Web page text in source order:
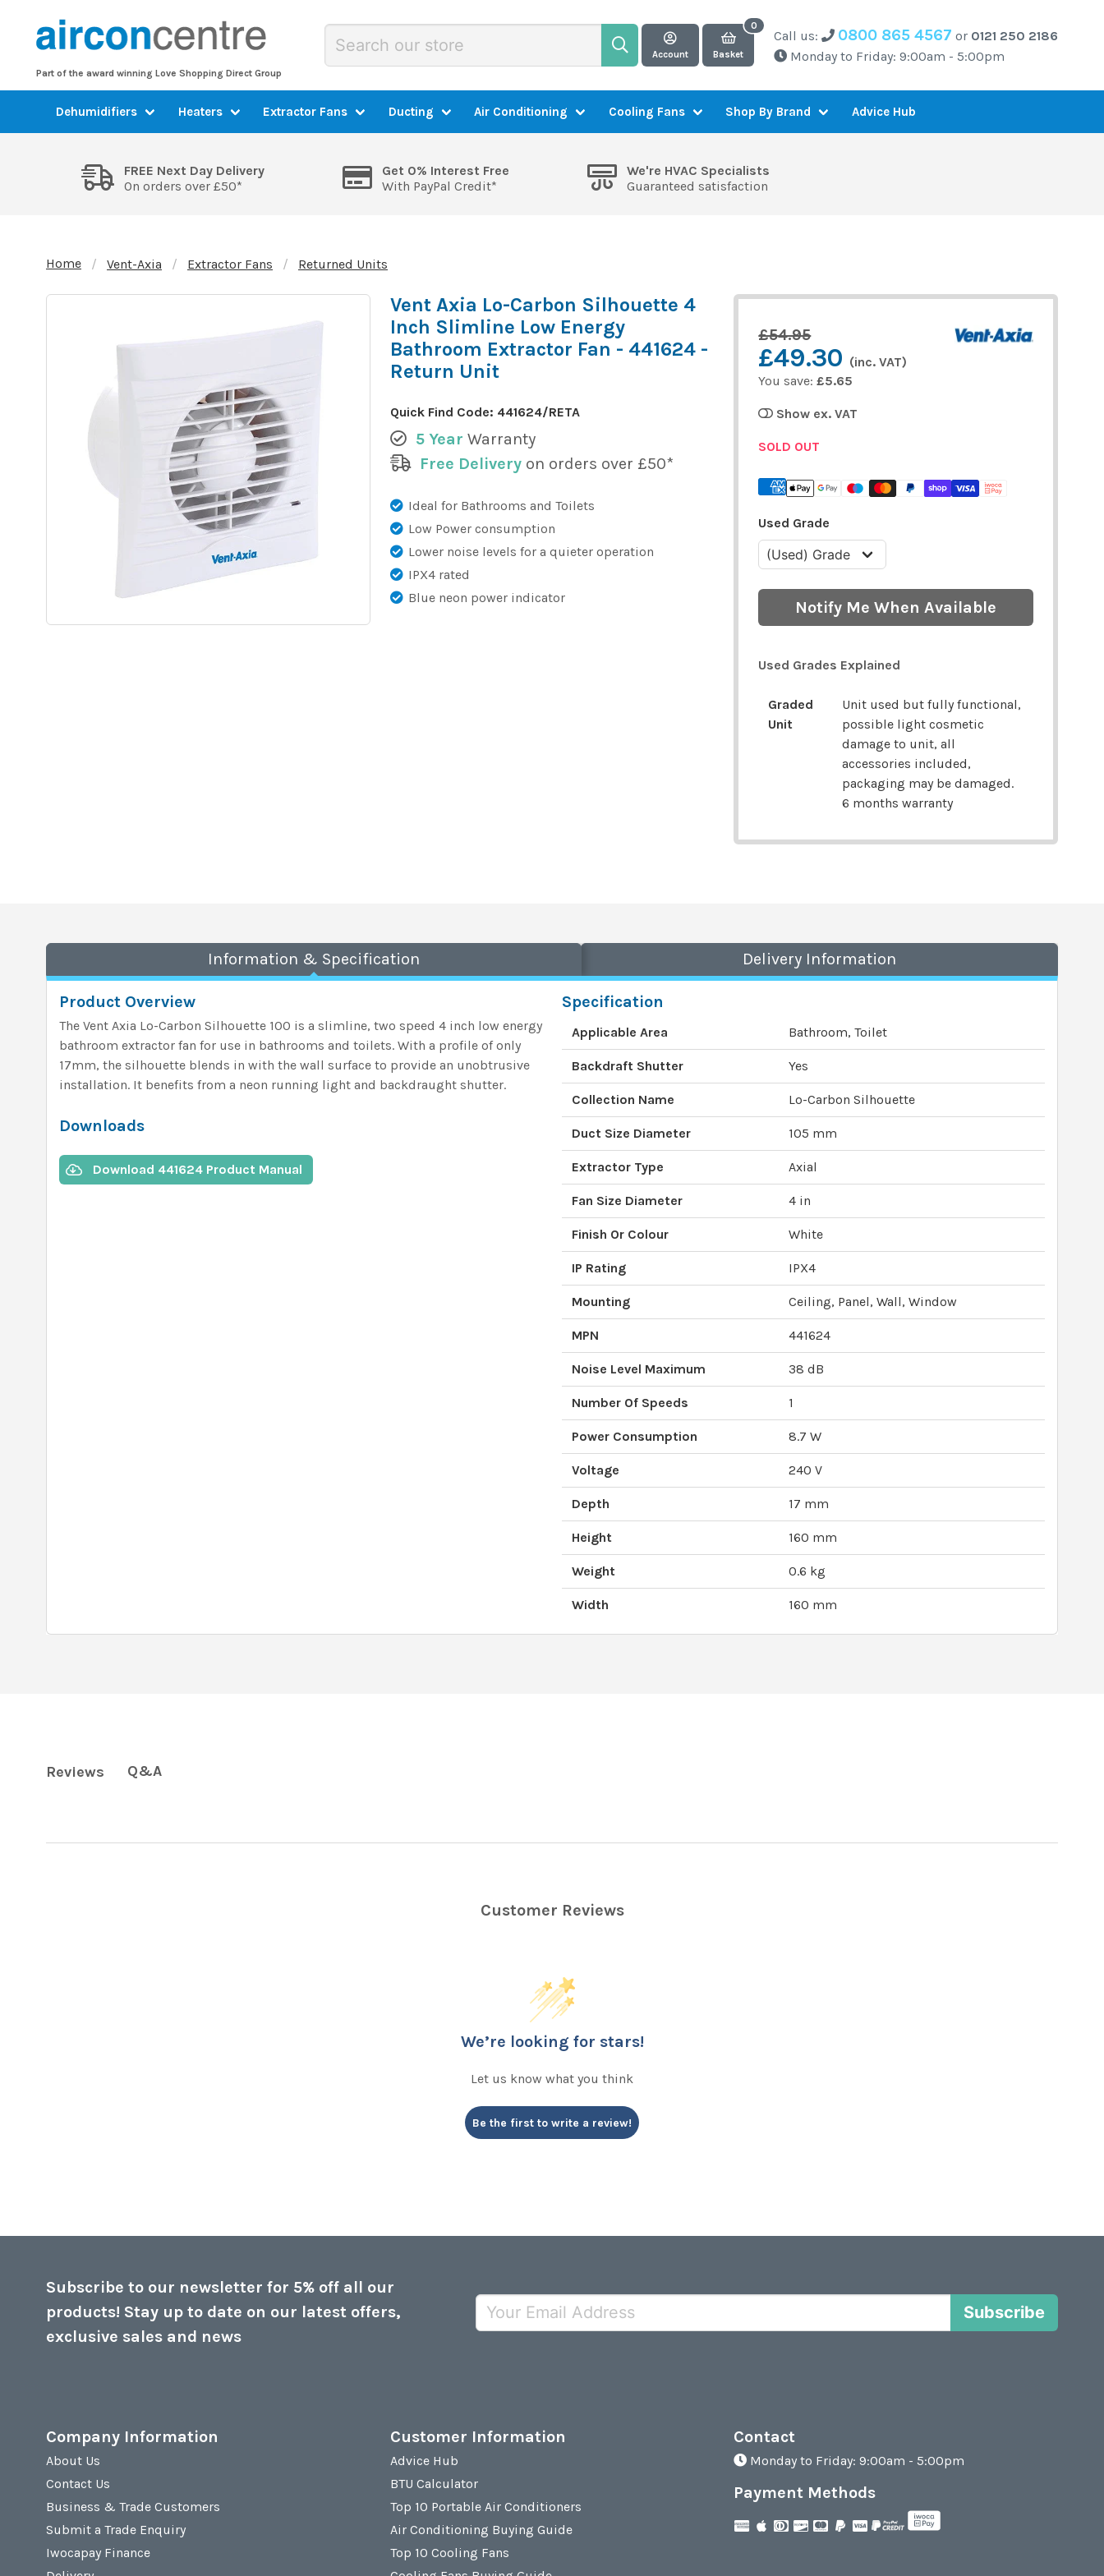
Part of the award winning Love Shopping Direct Group
Account Basket
Call us: 0800 865 4567 or 0121 250 2186
Monday to Friday: 9:00am - 5:00pm
Dehumidifiers Heaters Extractor Fans Ducting Air Conditioning Cooling Fans Shop By Brand Advice Hub
FREE Next Day Delivery
On orders over £50*
Get 0% Interest Free
With PayPal Credit*
We're HVAC Specialists
Guaranteed satisfaction
Home Vent-Axia Extractor Fans Returned Units
Vent Axia Lo-Carbon Silhouette 4
Inch Slimline Low Energy
Bathroom Extractor Fan - 441624 -
Return Unit
Quick Find Code: 441624/RETA
5 Year Warranty
Free Deliveryon orders over £50*
Ideal for Bathrooms and Toilets
Low Power consumption
Lower noise levels for a quieter operation
IPX4 rated
Blue neon power indicator
£54.95
£49.30 (inc. VAT)
You save:£5.65
Show ex. VAT
SOLD OUT
Used Grade
Notify Me When Available
Used Grades Explained
Graded
Unit
Unit used but fully functional,
possible light cosmetic
damage to unit, all
accessories included,
packaging may be damaged.
6 months warranty
Information & Specification Delivery Information
Product Overview
The Vent Axia Lo-Carbon Silhouette 100 is a slimline, two speed 4 inch low energy
bathroom extractor fan for use in bathrooms and toilets. With a profile of only
17mm, the silhouette blends in with the wall surface to provide an unobtrusive
installation. It benefits from a neon running light and backdraught shutter.
Downloads
Download 441624 Product Manual
Specification
Applicable Area Bathroom, Toilet
Backdraft Shutter Yes
Collection Name Lo-Carbon Silhouette
Duct Size Diameter 105 mm
Extractor Type Axial
Fan Size Diameter 4 in
Finish Or Colour White
IP Rating IPX4
Mounting Ceiling, Panel, Wall, Window
MPN 441624
Noise Level Maximum 38 dB
Number Of Speeds 1
Power Consumption 8.7 W
Voltage 240 V
Depth 17 mm
Height 160 mm
Weight 0.6 kg
Width 160 mm
Reviews Q&A
Customer Reviews
We’re looking for stars!
Let us know what you think
Be the first to write a review!
Subscribe to our newsletter for 5% off all our
products! Stay up to date on our latest offers,
exclusive sales and news
Subscribe
Company Information
About Us
Contact Us
Business & Trade Customers
Submit a Trade Enquiry
Iwocapay Finance
Customer Information
Advice Hub
BTU Calculator
Top 10 Portable Air Conditioners
Air Conditioning Buying Guide
Top 10 Cooling Fans
Contact
Monday to Friday: 9:00am - 5:00pm
Payment Methods